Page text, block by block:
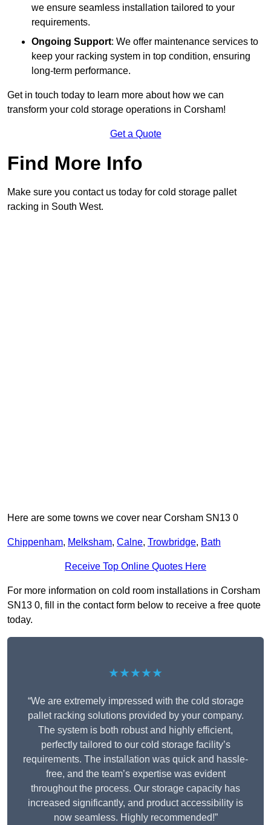
we ensure seamless installation tailored to your
requirements.
Ongoing Support: We offer maintenance services to
keep your racking system in top condition, ensuring
long-term performance.
Get in touch today to learn more about how we can
transform your cold storage operations in Corsham!
Get a Quote
Find More Info
Make sure you contact us today for cold storage pallet
racking in South West.
Here are some towns we cover near Corsham SN13 0
Chippenham, Melksham, Calne, Trowbridge, Bath
Receive Top Online Quotes Here
For more information on cold room installations in Corsham
SN13 0, fill in the contact form below to receive a free quote
today.
★★★★★
“We are extremely impressed with the cold storage
pallet racking solutions provided by your company.
The system is both robust and highly efficient,
perfectly tailored to our cold storage facility’s
requirements. The installation was quick and hassle-
free, and the team’s expertise was evident
throughout the process. Our storage capacity has
increased significantly, and product accessibility is
now seamless. Highly recommended!”